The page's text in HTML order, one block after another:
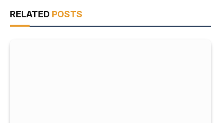
RELATED POSTS